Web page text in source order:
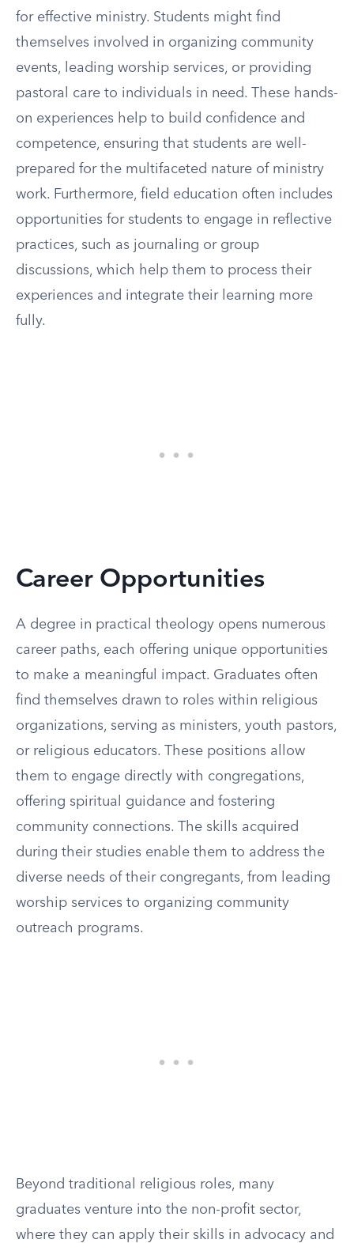
for effective ministry. Students might find
themselves involved in organizing community
events, leading worship services, or providing
pastoral care to individuals in need. These hands-
on experiences help to build confidence and
competence, ensuring that students are well-
prepared for the multifaceted nature of ministry
work. Furthermore, field education often includes
opportunities for students to engage in reflective
practices, such as journaling or group
discussions, which help them to process their
experiences and integrate their learning more
fully.
Career Opportunities
A degree in practical theology opens numerous
career paths, each offering unique opportunities
to make a meaningful impact. Graduates often
find themselves drawn to roles within religious
organizations, serving as ministers, youth pastors,
or religious educators. These positions allow
them to engage directly with congregations,
offering spiritual guidance and fostering
community connections. The skills acquired
during their studies enable them to address the
diverse needs of their congregants, from leading
worship services to organizing community
outreach programs.
Beyond traditional religious roles, many
graduates venture into the non-profit sector,
where they can apply their skills in advocacy and